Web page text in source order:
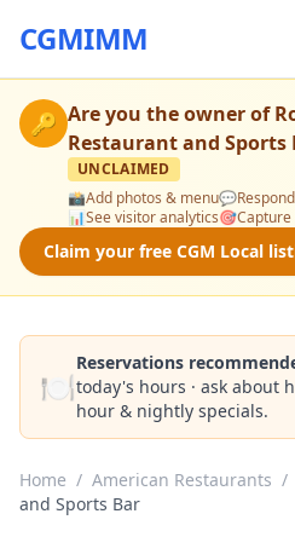
CGMIMM
🔑 Are you the owner of
Restaurant and Sports
UNCLAIMED
📸Add photos & menu💬
📊See visitor analytics🎯Capture
Claim your free CGM Local
🍽️
Reservations
today's hours · ask about
hour & nightly specials.
Home / American Restaurants /
and Sports Bar